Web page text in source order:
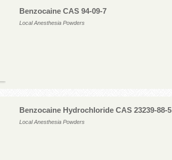
Benzocaine CAS 94-09-7
Local Anesthesia Powders
Benzocaine Hydrochloride CAS 23239-88-5
Local Anesthesia Powders